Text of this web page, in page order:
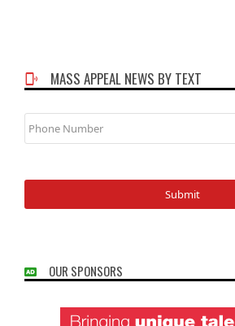
MASS APPEAL NEWS BY TEXT
Phone
Number
OUR SPONSORS